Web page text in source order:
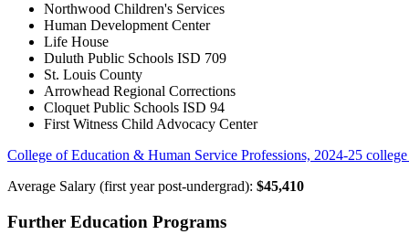
Northwood Children's Services
Human Development Center
Life House
Duluth Public Schools ISD 709
St. Louis County
Arrowhead Regional Corrections
Cloquet Public Schools ISD 94
First Witness Child Advocacy Center
College of Education & Human Service Professions, 2024-25
Average Salary (first year post-undergrad): $45,410
Further Education Programs